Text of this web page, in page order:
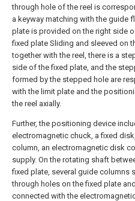
through hole of the reel is
a keyway matching with the guide
plate is provided on the right side
fixed plate Sliding and sleeved on
together with the reel, there is a
side of the fixed plate, and the
formed by the stepped hole are
with the limit plate and the
the reel axially.
Further, the positioning device
electromagnetic chuck, a fixed
column, an electromagnetic disk
supply. On the rotating shaft
fixed plate, several guide columns
through holes on the fixed plate
connected with the